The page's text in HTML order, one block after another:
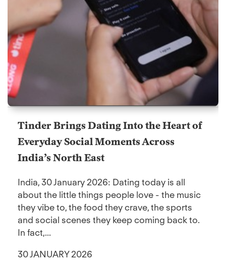
Tinder Brings Dating Into the Heart of
Everyday Social Moments Across
India’s North East
India, 30 January 2026: Dating today is all
about the little things people love - the music
they vibe to, the food they crave, the sports
and social scenes they keep coming back to.
In fact,...
30 JANUARY 2026